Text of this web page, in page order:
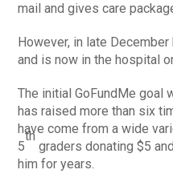
mail and gives care
However, in late
and is now in the hospital
The initial GoFundMe goal
has raised more than six
have come from a wide
5
th
graders donating $5
him for years.